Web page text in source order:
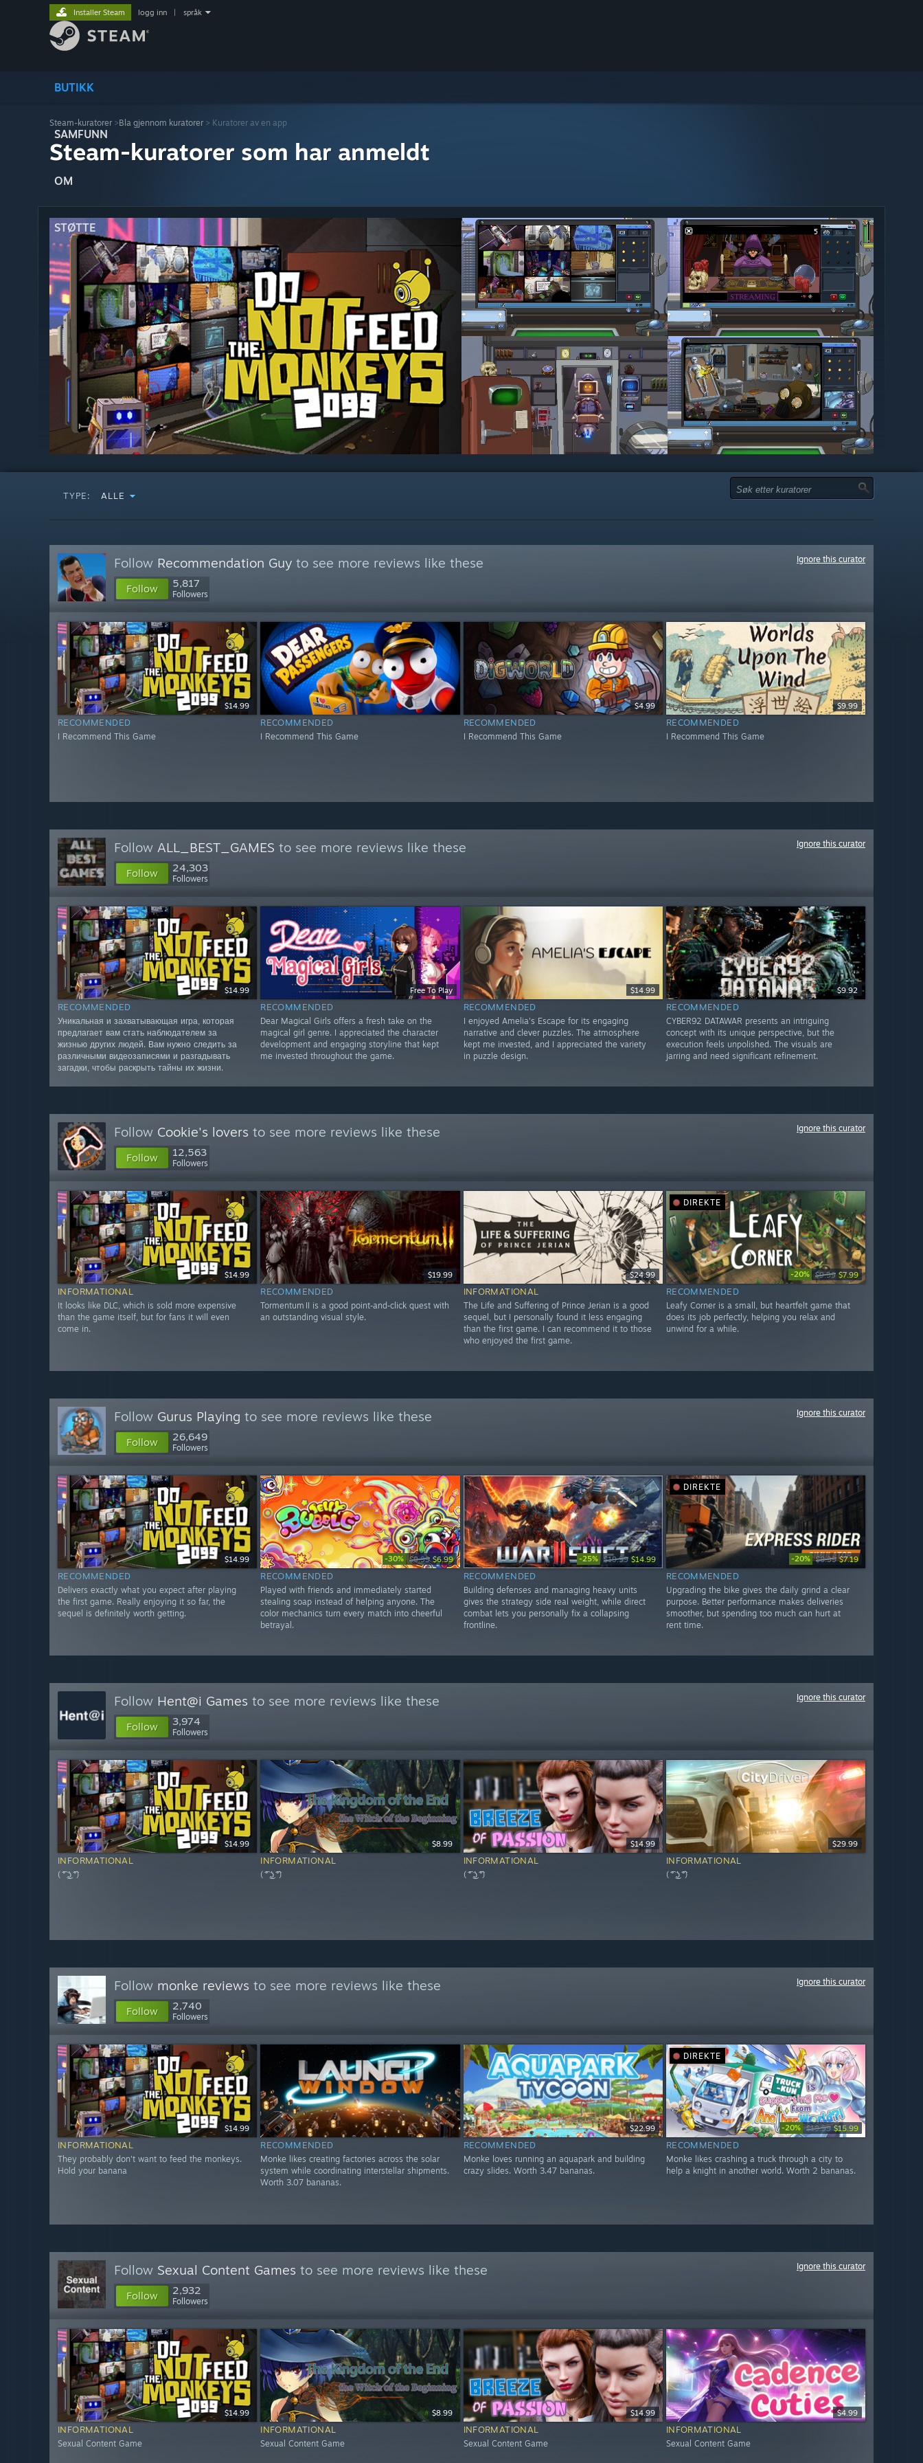
BUTIKK
SAMFUNN
OM
STØTTE
Installer Steam logg inn språk
Steam-kuratorer >Bla gjennom kuratorer > Kuratorer av en app
Steam-kuratorer som har anmeldt
TYPE: ALLE
Follow Recommendation Guy to see more reviews like these
Follow 5,817
Followers
Ignore this curator
$14.99
RECOMMENDED
I Recommend This Game
RECOMMENDED
I Recommend This Game
$4.99
RECOMMENDED
I Recommend This Game
$9.99
RECOMMENDED
I Recommend This Game
Follow ALL_BEST_GAMES to see more reviews like these
Follow 24,303
Followers
Ignore this curator
$14.99
RECOMMENDED
Уникальная и захватывающая игра, которая
предлагает вам стать наблюдателем за
жизнью других людей. Вам нужно следить за
различными видеозаписями и разгадывать
загадки, чтобы раскрыть тайны их жизни.
Free To Play
RECOMMENDED
Dear Magical Girls offers a fresh take on the
magical girl genre. I appreciated the character
development and engaging storyline that kept
me invested throughout the game.
$14.99
RECOMMENDED
I enjoyed Amelia's Escape for its engaging
narrative and clever puzzles. The atmosphere
kept me invested, and I appreciated the variety
in puzzle design.
$9.92
RECOMMENDED
CYBER92 DATAWAR presents an intriguing
concept with its unique perspective, but the
execution feels unpolished. The visuals are
jarring and need significant refinement.
Follow Cookie's lovers to see more reviews like these
Follow 12,563
Followers
Ignore this curator
$14.99
INFORMATIONAL
It looks like DLC, which is sold more expensive
than the game itself, but for fans it will even
come in.
$19.99
RECOMMENDED
Tormentum II is a good point‑and‑click quest with
an outstanding visual style.
$24.99
INFORMATIONAL
The Life and Suffering of Prince Jerian is a good
sequel, but I personally found it less engaging
than the first game. I can recommend it to those
who enjoyed the first game.
DIREKTE
-20% $9.99 $7.99
RECOMMENDED
Leafy Corner is a small, but heartfelt game that
does its job perfectly, helping you relax and
unwind for a while.
Follow Gurus Playing to see more reviews like these
Follow 26,649
Followers
Ignore this curator
$14.99
RECOMMENDED
Delivers exactly what you expect after playing
the first game. Really enjoying it so far, the
sequel is definitely worth getting.
-30% $9.99 $6.99
RECOMMENDED
Played with friends and immediately started
stealing soap instead of helping anyone. The
color mechanics turn every match into cheerful
betrayal.
-25% $19.99 $14.99
RECOMMENDED
Building defenses and managing heavy units
gives the strategy side real weight, while direct
combat lets you personally fix a collapsing
frontline.
DIREKTE
-20% $8.99 $7.19
RECOMMENDED
Upgrading the bike gives the daily grind a clear
purpose. Better performance makes deliveries
smoother, but spending too much can hurt at
rent time.
Follow Hent@i Games to see more reviews like these
Follow 3,974
Followers
Ignore this curator
$14.99
INFORMATIONAL
( ͡° ͜ʖ ͡°)
$8.99
INFORMATIONAL
( ͡° ͜ʖ ͡°)
$14.99
INFORMATIONAL
( ͡° ͜ʖ ͡°)
$29.99
INFORMATIONAL
( ͡° ͜ʖ ͡°)
Follow monke reviews to see more reviews like these
Follow 2,740
Followers
Ignore this curator
$14.99
INFORMATIONAL
They probably don't want to feed the monkeys.
Hold your banana
RECOMMENDED
Monke likes creating factories across the solar
system while coordinating interstellar shipments.
Worth 3.07 bananas.
$22.99
RECOMMENDED
Monke loves running an aquapark and building
crazy slides. Worth 3.47 bananas.
DIREKTE
-20% $19.99 $15.99
RECOMMENDED
Monke likes crashing a truck through a city to
help a knight in another world. Worth 2 bananas.
Follow Sexual Content Games to see more reviews like these
Follow 2,932
Followers
Ignore this curator
$14.99
INFORMATIONAL
Sexual Content Game
$8.99
INFORMATIONAL
Sexual Content Game
$14.99
INFORMATIONAL
Sexual Content Game
$4.99
INFORMATIONAL
Sexual Content Game